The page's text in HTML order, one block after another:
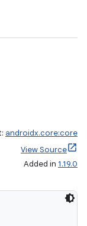
androidx.core:core
View Source
Added in 1.19.0